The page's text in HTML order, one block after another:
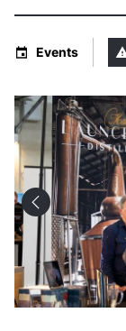
Events